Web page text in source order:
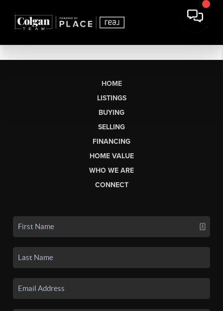
HOME
LISTINGS
BUYING
SELLING
FINANCING
HOME VALUE
WHO WE ARE
CONNECT